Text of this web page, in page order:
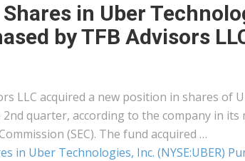
in Uber
by TFB Advisors
LLC acquired a new position in shares of
quarter, according to the company in
(SEC). The fund acquired …
in Uber Technologies, Inc. (NYSE:UBER)